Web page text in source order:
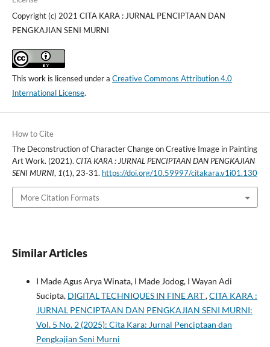
Copyright (c) 2021 CITA KARA : JURNAL PENCIPTAAN DAN
PENGKAJIAN SENI MURNI
This work is licensed under a Creative Commons Attribution 4.0
International License.
How to Cite
The Deconstruction of Character Change on Creative Image in Painting
Art Work. (2021). CITA KARA : JURNAL PENCIPTAAN DAN PENGKAJIAN
SENI MURNI, 1(1), 23-31. https://doi.org/10.59997/citakara.v1i01.130
More Citation Formats
Similar Articles
I Made Agus Arya Winata, I Made Jodog, I Wayan Adi
Sucipta, DIGITAL TECHNIQUES IN FINE ART,CITA KARA :
JURNAL PENCIPTAAN DAN PENGKAJIAN SENI MURNI:
Vol. 5 No. 2 (2025): Cita Kara: Jurnal Penciptaan dan
Pengkajian Seni Murni